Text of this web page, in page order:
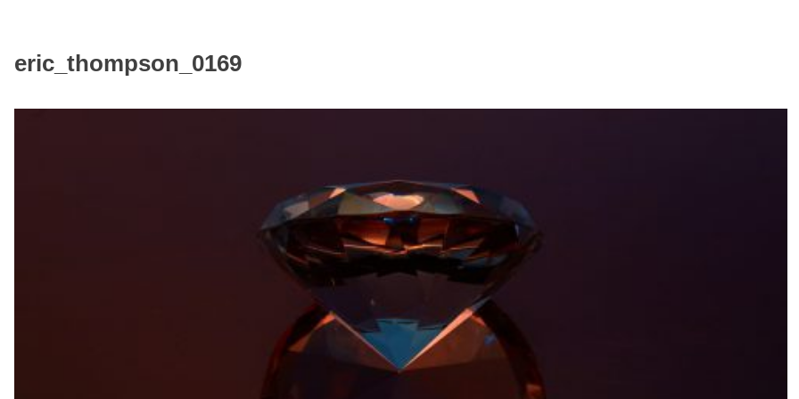
eric_thompson_0169